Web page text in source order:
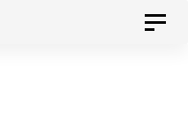
Toggle